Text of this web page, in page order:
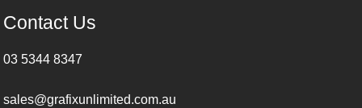
Contact Us
03 5344 8347
sales@grafixunlimited.com.au